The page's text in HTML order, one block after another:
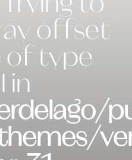
offset
of type
in